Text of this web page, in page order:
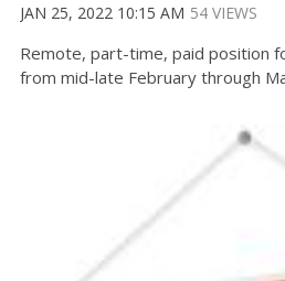
JAN 25, 2022 10:15 AM 54 VIEWS
Remote, part-time, paid position
from mid-late February through